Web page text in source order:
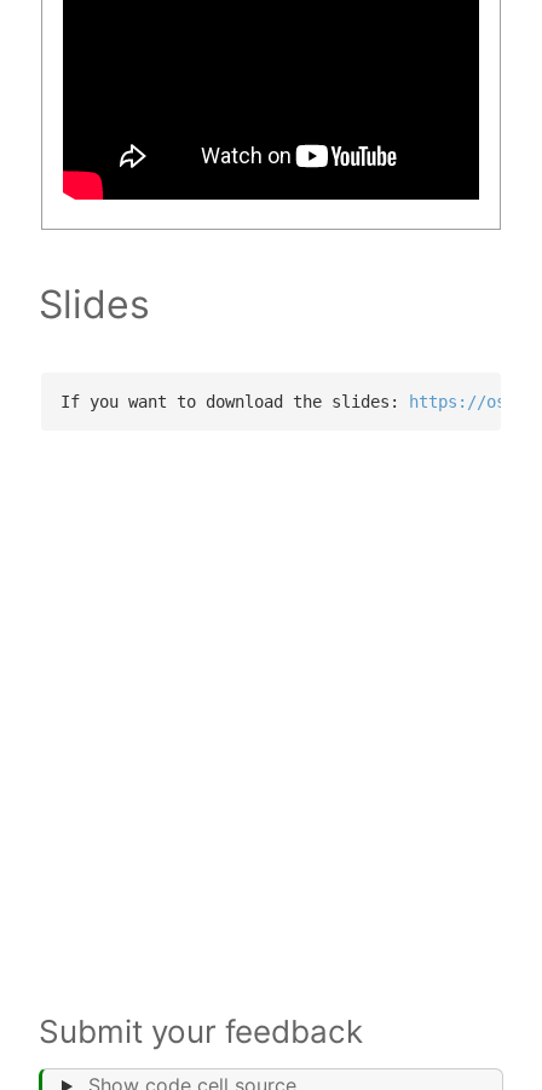
Slides
If you want to download the slides: https://osf.io/
Submit your feedback